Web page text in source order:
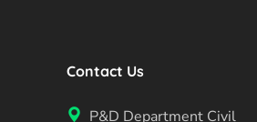
Contact Us
P&D Department Civil